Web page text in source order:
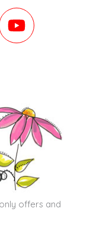
offers and